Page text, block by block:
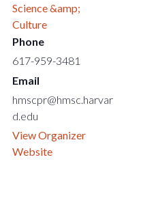
Science &amp;
Culture
Phone
617-959-3481
Email
hmscpr@hmsc.harvar
d.edu
View Organizer
Website